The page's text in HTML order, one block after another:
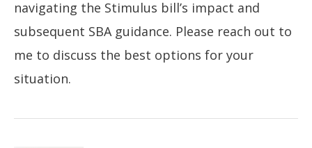
navigating the Stimulus bill’s impact and
subsequent SBA guidance. Please reach out to
me to discuss the best options for your
situation.